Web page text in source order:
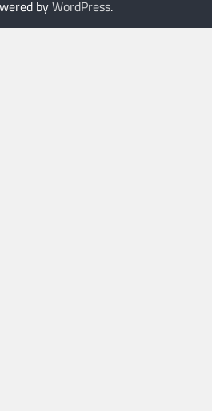
byWordPress.